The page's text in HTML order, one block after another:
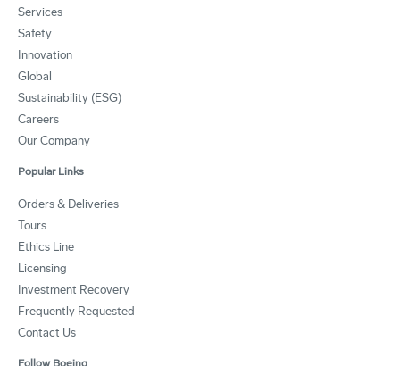
Services
Safety
Innovation
Global
Sustainability (ESG)
Careers
Our Company
Popular Links
Orders & Deliveries
Tours
Ethics Line
Licensing
Investment Recovery
Frequently Requested
Contact Us
Follow Boeing